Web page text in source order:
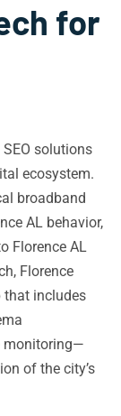
for
solutions
ecosystem.
broadband
AL behavior,
Florence AL
Florence
that includes
monitoring—
of the city’s